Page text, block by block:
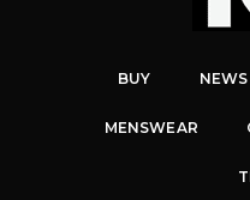
BUY NEWS
MENSWEAR